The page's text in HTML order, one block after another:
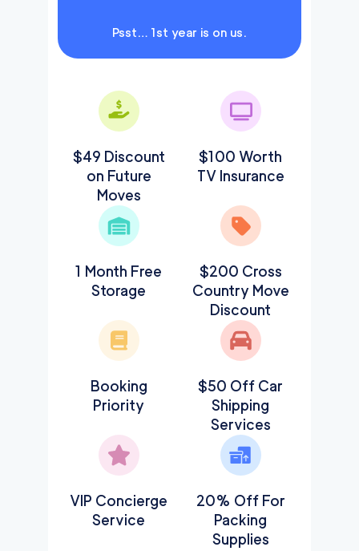
Psst… 1st year is on us.
$49 Discount
on Future
Moves
$100 Worth
TV Insurance
1 Month Free
Storage
$200 Cross
Country Move
Discount
Booking
Priority
$50 Off Car
Shipping
Services
VIP Concierge
Service
20% Off For
Packing
Supplies